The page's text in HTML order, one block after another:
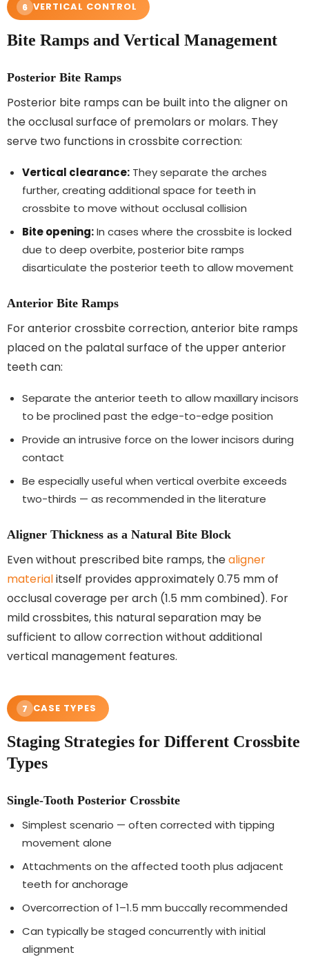
6 VERTICAL CONTROL
Bite Ramps and Vertical Management
Posterior Bite Ramps
Posterior bite ramps can be built into the aligner on
the occlusal surface of premolars or molars. They
serve two functions in crossbite correction:
Vertical clearance: They separate the arches
further, creating additional space for teeth in
crossbite to move without occlusal collision
Bite opening:In cases where the crossbite is locked
due to deep overbite, posterior bite ramps
disarticulate the posterior teeth to allow movement
Anterior Bite Ramps
For anterior crossbite correction, anterior bite ramps
placed on the palatal surface of the upper anterior
teeth can:
Separate the anterior teeth to allow maxillary incisors
to be proclined past the edge-to-edge position
Provide an intrusive force on the lower incisors during
contact
Be especially useful when vertical overbite exceeds
two-thirds — as recommended in the literature
Aligner Thickness as a Natural Bite Block
Even without prescribed bite ramps, thealigner
materialitself provides approximately 0.75 mm of
occlusal coverage per arch (1.5 mm combined). For
mild crossbites, this natural separation may be
sufficient to allow correction without additional
vertical management features.
7 CASE TYPES
Staging Strategies for Different Crossbite
Types
Single-Tooth Posterior Crossbite
Simplest scenario — often corrected with tipping
movement alone
Attachments on the affected tooth plus adjacent
teeth for anchorage
Overcorrection of 1–1.5 mm buccally recommended
Can typically be staged concurrently with initial
alignment